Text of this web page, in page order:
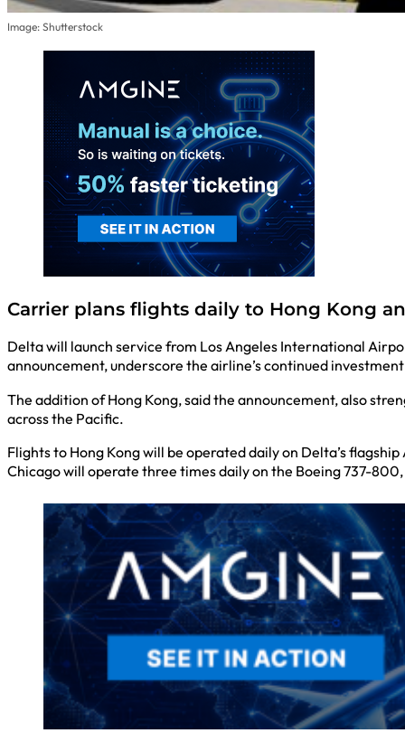
Image: Shutterstock
Carrier plans flights daily to Hong Kong
Delta will launch service from Los Angeles International
announcement, underscore the airline’s continued
The addition of Hong Kong, said the announcement, also
across the Pacific.
Flights to Hong Kong will be operated daily on Delta’s
Chicago will operate three times daily on the Boeing 737-